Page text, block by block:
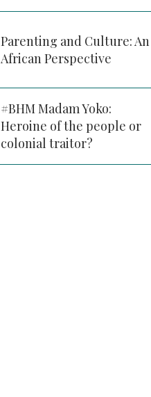
Parenting and Culture: An
African Perspective
#BHM Madam Yoko:
Heroine of the people or
colonial traitor?